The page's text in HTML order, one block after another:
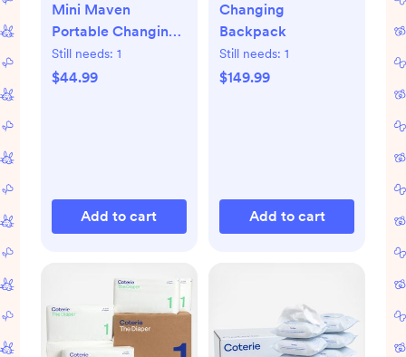
Mini Maven
Portable Changing
Pad
Still needs: 1
$44.99
Add to cart
Changing
Backpack
Still needs: 1
$149.99
Add to cart